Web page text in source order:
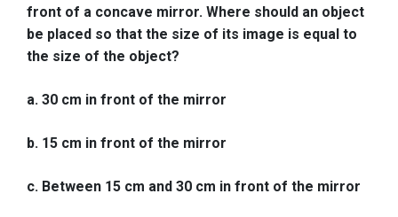
front of a concave mirror. Where should an object
be placed so that the size of its image is equal to
the size of the object?
a. 30 cm in front of the mirror
b. 15 cm in front of the mirror
c. Between 15 cm and 30 cm in front of the mirror